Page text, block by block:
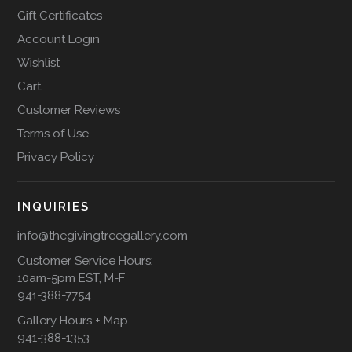
Gift Certificates
Account Login
Wishlist
Cart
Customer Reviews
Terms of Use
Privacy Policy
INQUIRIES
info@thegivingtreegallery.com
Customer Service Hours:
10am-5pm EST, M-F
941-388-7754
Gallery Hours + Map
941-388-1353